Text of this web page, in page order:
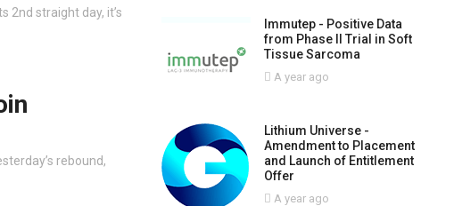
2nd straight day, it’s
rebound,
Immutep - Positive Data
from Phase II Trial in Soft
Tissue Sarcoma
A year ago
Lithium Universe -
Amendment to Placement
and Launch of Entitlement
Offer
A year ago